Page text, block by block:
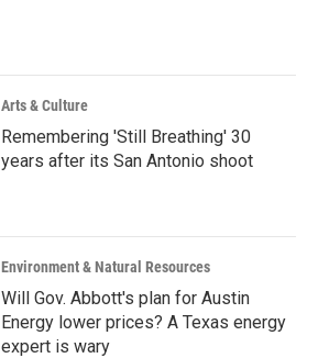
Arts & Culture
Remembering 'Still Breathing' 30
years after its San Antonio shoot
Environment & Natural Resources
Will Gov. Abbott's plan for Austin
Energy lower prices? A Texas energy
expert is wary